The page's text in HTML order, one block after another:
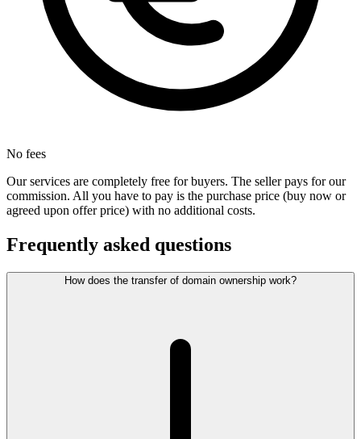
No fees
Our services are completely free for buyers. The seller pays for our
commission. All you have to pay is the purchase price (buy now or
agreed upon offer price) with no additional costs.
Frequently asked questions
How does the transfer of domain ownership work?